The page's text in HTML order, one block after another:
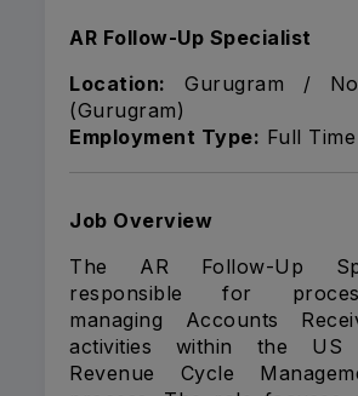
AR Follow-Up Specialist
Location: Gurugram /
(Gurugram)
Employment Type: Full Time
Job Overview
The AR Follow-Up
responsible for
managing Accounts
activities within the US
Revenue Cycle